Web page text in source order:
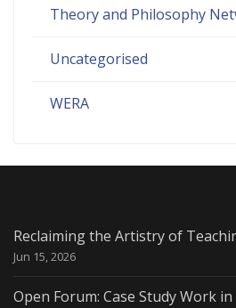
Theory and Philosophy
Uncategorised
WERA
Reclaiming the Artistry of
Jun 15, 2026
Open Forum: Case Study Work